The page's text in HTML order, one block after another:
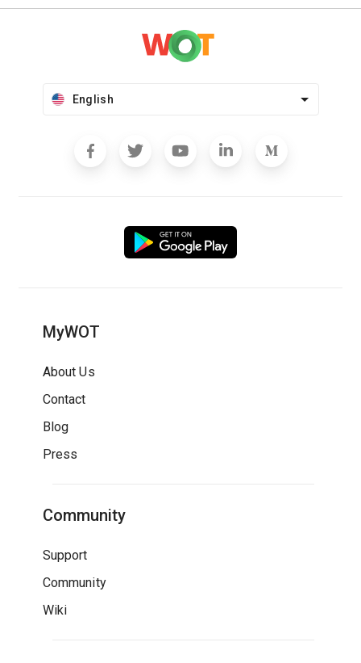
English
MyWOT
About Us
Contact
Blog
Press
Community
Support
Community
Wiki